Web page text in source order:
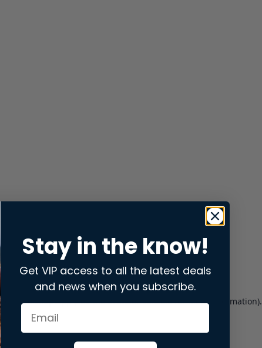
store.snap.app(see the browser consolefor more information).
Stay in the know!
Get VIP access to all the latest deals
and news when you subscribe.